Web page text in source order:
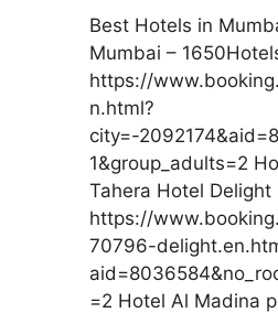
Best Hotels in
Mumbai –
https://
n.html?
city=-
1&group_adults=2
Tahera Hotel Delight
https://
70796-
=2 Hotel Al Madina